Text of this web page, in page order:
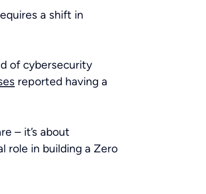
a shift in
of cybersecurity
reported having a
– it’s about
role in building a Zero